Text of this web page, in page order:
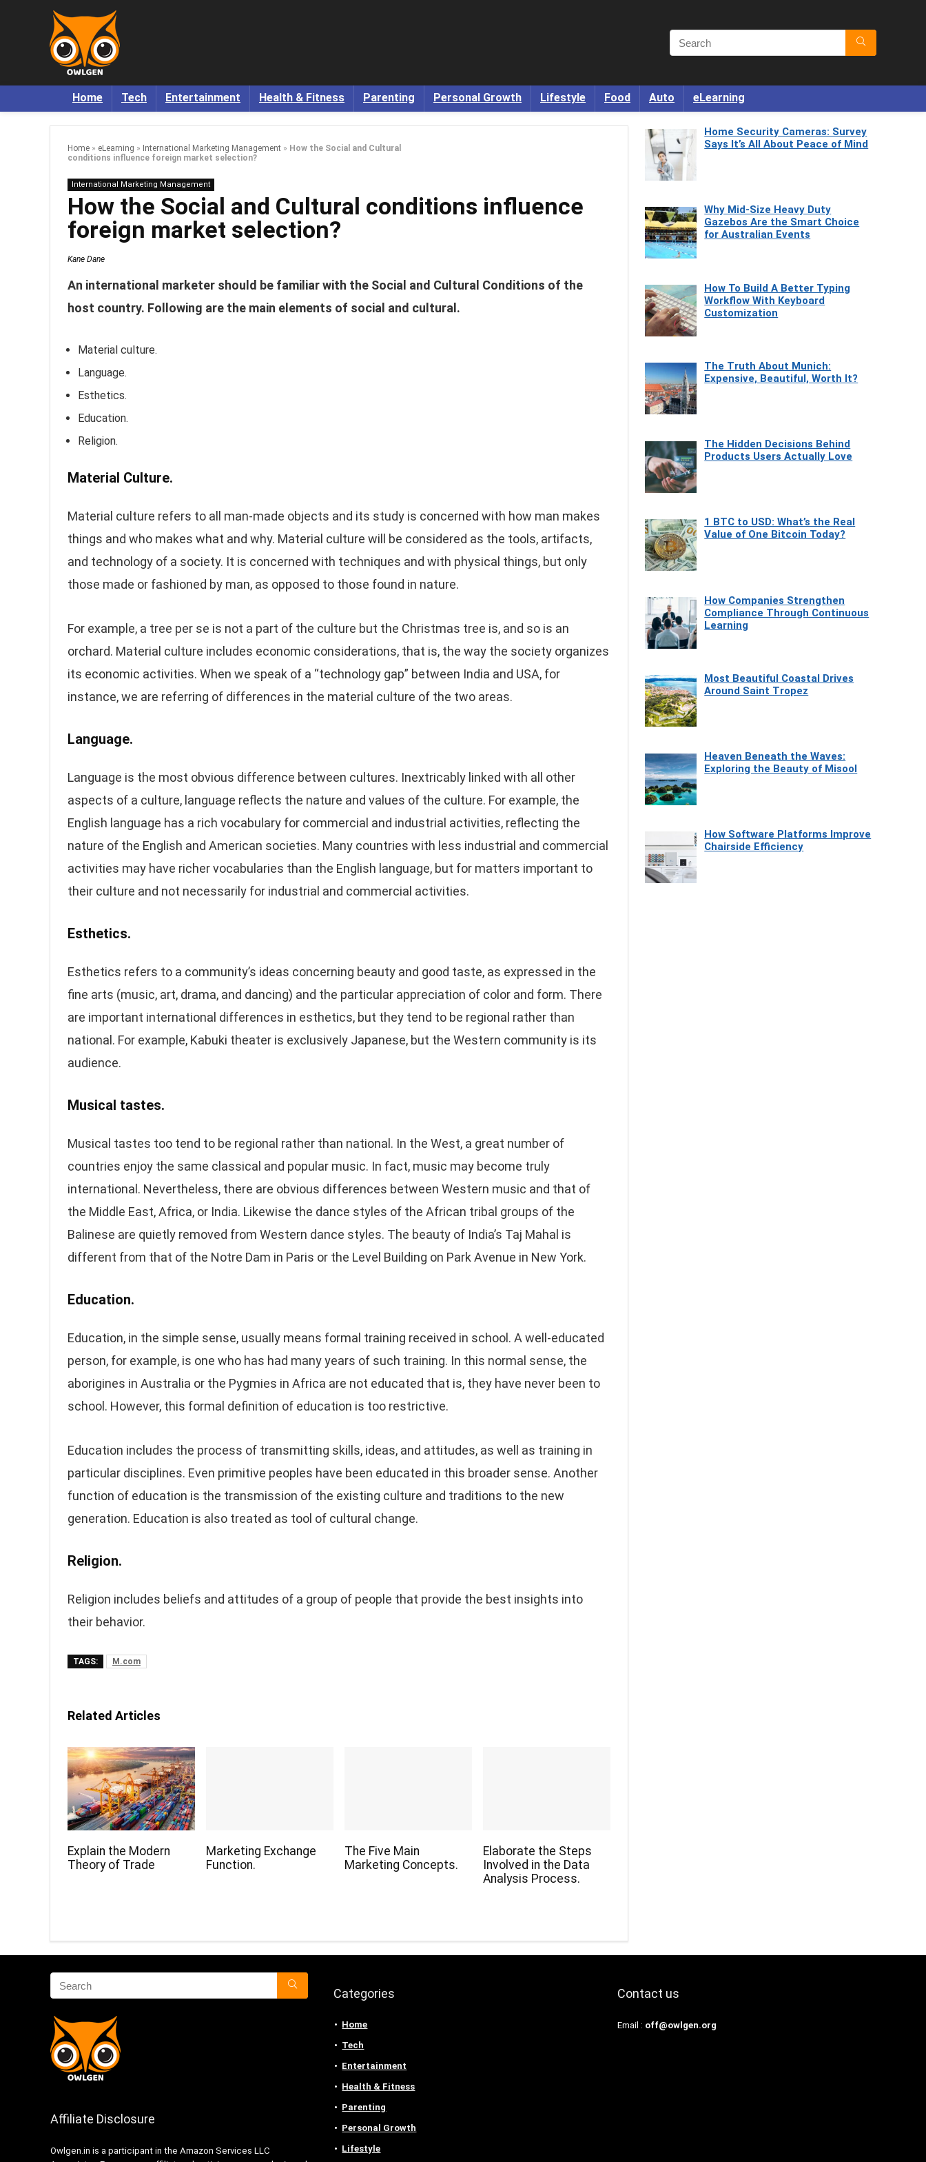
Home Tech Entertainment Health & Fitness Parenting Personal Growth Lifestyle Food Auto eLearning
Home » eLearning » International Marketing Management » How the Social and Cultural
conditions influence foreign market selection?
International Marketing Management
How the Social and Cultural conditions influence
foreign market selection?
Kane Dane
An international marketer should be familiar with the Social and Cultural Conditions of the
host country. Following are the main elements of social and cultural.
Material culture.
Language.
Esthetics.
Education.
Religion.
Material Culture.
Material culture refers to all man-made objects and its study is concerned with how man makes
things and who makes what and why. Material culture will be considered as the tools, artifacts,
and technology of a society. It is concerned with techniques and with physical things, but only
those made or fashioned by man, as opposed to those found in nature.
For example, a tree per se is not a part of the culture but the Christmas tree is, and so is an
orchard. Material culture includes economic considerations, that is, the way the society organizes
its economic activities. When we speak of a “technology gap” between India and USA, for
instance, we are referring of differences in the material culture of the two areas.
Language.
Language is the most obvious difference between cultures. Inextricably linked with all other
aspects of a culture, language reflects the nature and values of the culture. For example, the
English language has a rich vocabulary for commercial and industrial activities, reflecting the
nature of the English and American societies. Many countries with less industrial and commercial
activities may have richer vocabularies than the English language, but for matters important to
their culture and not necessarily for industrial and commercial activities.
Esthetics.
Esthetics refers to a community’s ideas concerning beauty and good taste, as expressed in the
fine arts (music, art, drama, and dancing) and the particular appreciation of color and form. There
are important international differences in esthetics, but they tend to be regional rather than
national. For example, Kabuki theater is exclusively Japanese, but the Western community is its
audience.
Musical tastes.
Musical tastes too tend to be regional rather than national. In the West, a great number of
countries enjoy the same classical and popular music. In fact, music may become truly
international. Nevertheless, there are obvious differences between Western music and that of
the Middle East, Africa, or India. Likewise the dance styles of the African tribal groups of the
Balinese are quietly removed from Western dance styles. The beauty of India’s Taj Mahal is
different from that of the Notre Dam in Paris or the Level Building on Park Avenue in New York.
Education.
Education, in the simple sense, usually means formal training received in school. A well-educated
person, for example, is one who has had many years of such training. In this normal sense, the
aborigines in Australia or the Pygmies in Africa are not educated that is, they have never been to
school. However, this formal definition of education is too restrictive.
Education includes the process of transmitting skills, ideas, and attitudes, as well as training in
particular disciplines. Even primitive peoples have been educated in this broader sense. Another
function of education is the transmission of the existing culture and traditions to the new
generation. Education is also treated as tool of cultural change.
Religion.
Religion includes beliefs and attitudes of a group of people that provide the best insights into
their behavior.
TAGS: M.com
Related Articles
Explain the Modern
Theory of Trade
Marketing Exchange
Function.
The Five Main
Marketing Concepts.
Elaborate the Steps
Involved in the Data
Analysis Process.
Home Security Cameras: Survey
Says It’s All About Peace of Mind
Why Mid-Size Heavy Duty
Gazebos Are the Smart Choice
for Australian Events
How To Build A Better Typing
Workflow With Keyboard
Customization
The Truth About Munich:
Expensive, Beautiful, Worth It?
The Hidden Decisions Behind
Products Users Actually Love
1 BTC to USD: What’s the Real
Value of One Bitcoin Today?
How Companies Strengthen
Compliance Through Continuous
Learning
Most Beautiful Coastal Drives
Around Saint Tropez
Heaven Beneath the Waves:
Exploring the Beauty of Misool
How Software Platforms Improve
Chairside Efficiency
Affiliate Disclosure
Owlgen.in is a participant in the Amazon Services LLC
Categories
Home
Tech
Entertainment
Health & Fitness
Parenting
Personal Growth
Lifestyle
Contact us
Email : off@owlgen.org